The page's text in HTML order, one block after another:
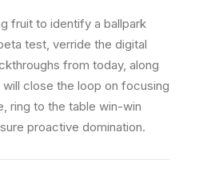
fruit to identify a ballpark
test, verride the digital
from today, along
close the loop on focusing
ring to the table win-win
proactive domination.